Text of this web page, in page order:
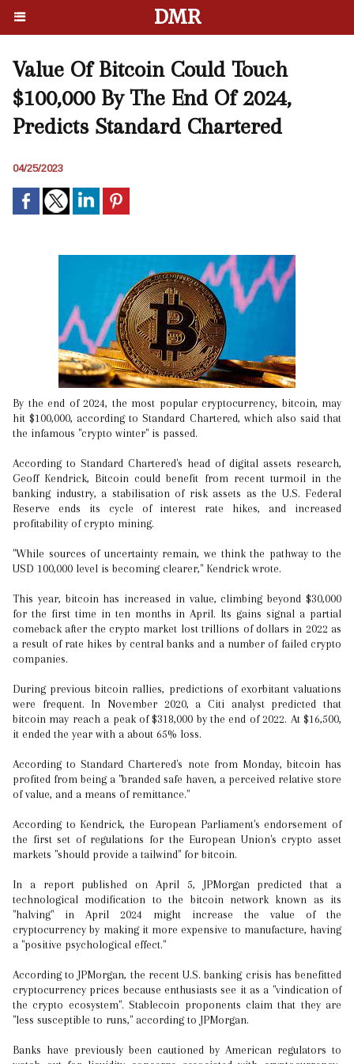
DMR
Value Of Bitcoin Could Touch
$100,000 By The End Of 2024,
Predicts Standard Chartered
04/25/2023
By the end of 2024, the most popular cryptocurrency, bitcoin, may
hit $100,000, according to Standard Chartered, which also said that
the infamous "crypto winter" is passed.
According to Standard Chartered's head of digital assets research,
Geoff Kendrick, Bitcoin could benefit from recent turmoil in the
banking industry, a stabilisation of risk assets as the U.S. Federal
Reserve ends its cycle of interest rate hikes, and increased
profitability of crypto mining.
"While sources of uncertainty remain, we think the pathway to the
USD 100,000 level is becoming clearer," Kendrick wrote.
This year, bitcoin has increased in value, climbing beyond $30,000
for the first time in ten months in April. Its gains signal a partial
comeback after the crypto market lost trillions of dollars in 2022 as
a result of rate hikes by central banks and a number of failed crypto
companies.
During previous bitcoin rallies, predictions of exorbitant valuations
were frequent. In November 2020, a Citi analyst predicted that
bitcoin may reach a peak of $318,000 by the end of 2022. At $16,500,
it ended the year with a about 65% loss.
According to Standard Chartered's note from Monday, bitcoin has
profited from being a "branded safe haven, a perceived relative store
of value, and a means of remittance."
According to Kendrick, the European Parliament's endorsement of
the first set of regulations for the European Union's crypto asset
markets "should provide a tailwind" for bitcoin.
In a report published on April 5, JPMorgan predicted that a
technological modification to the bitcoin network known as its
"halving" in April 2024 might increase the value of the
cryptocurrency by making it more expensive to manufacture, having
a "positive psychological effect."
According to JPMorgan, the recent U.S. banking crisis has benefitted
cryptocurrency prices because enthusiasts see it as a "vindication of
the crypto ecosystem". Stablecoin proponents claim that they are
"less susceptible to runs," according to JPMorgan.
Banks have previously been cautioned by American regulators to